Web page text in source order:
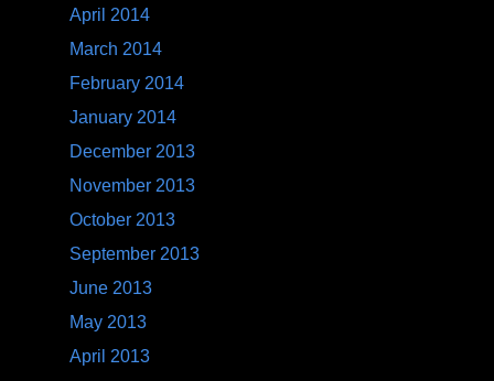
April 2014
March 2014
February 2014
January 2014
December 2013
November 2013
October 2013
September 2013
June 2013
May 2013
April 2013